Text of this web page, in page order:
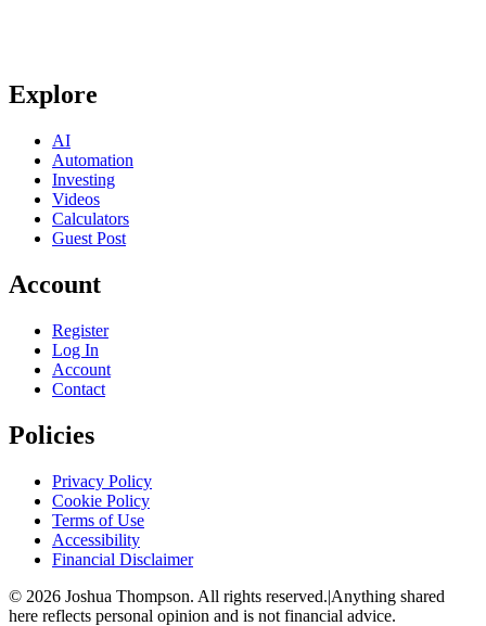
Explore
AI
Automation
Investing
Videos
Calculators
Guest Post
Account
Register
Log In
Account
Contact
Policies
Privacy Policy
Cookie Policy
Terms of Use
Accessibility
Financial Disclaimer
© 2026 Joshua Thompson. All rights reserved.|Anything shared
here reflects personal opinion and is not financial advice.